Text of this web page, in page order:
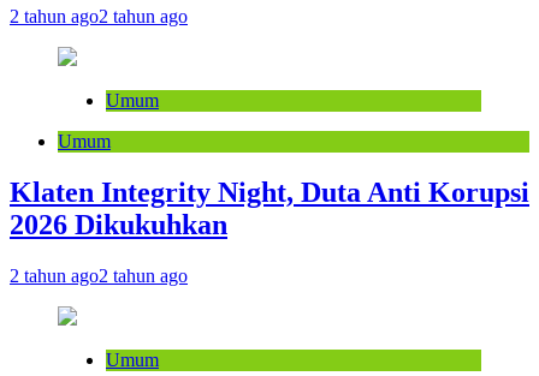
2 tahun ago2 tahun ago
Umum
Umum
Klaten Integrity Night, Duta Anti Korupsi
2026 Dikukuhkan
2 tahun ago2 tahun ago
Umum